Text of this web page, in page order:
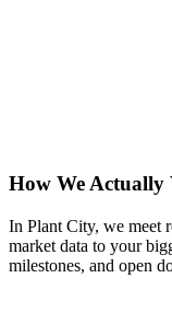
How We Actually
In Plant City, we meet
market data to your
milestones, and open